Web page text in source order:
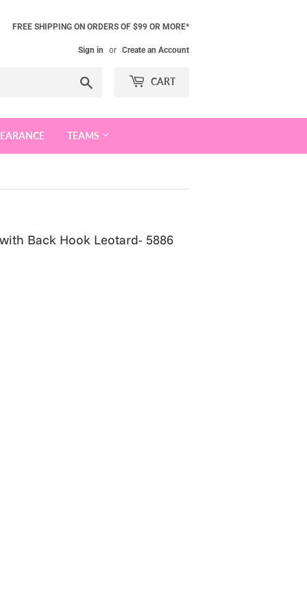
FREE SHIPPING ON ORDERS OF $99 OR MORE*
Sign in or Create an Account
CART
TEAMS
Back Hook Leotard- 5886